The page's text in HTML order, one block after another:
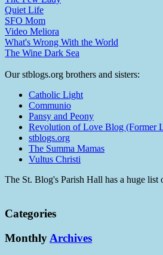
Quiet Life
SFO Mom
Video Meliora
What's Wrong With the World
The Wine Dark Sea
Our stblogs.org brothers and sisters:
Catholic Light
Communio
Pansy and Peony
Revolution of Love Blog (Former
stblogs.org
The Summa Mamas
Vultus Christi
The St. Blog's Parish Hall has a huge
Categories
Monthly Archives